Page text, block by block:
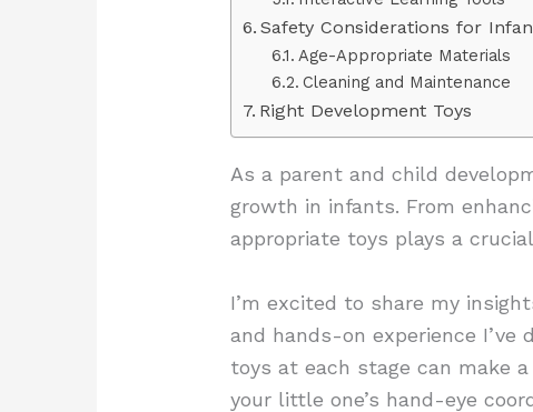
Safety Considerations for
Age-Appropriate Materials
Cleaning and Maintenance
Right Development Toys
As a parent and child
growth in infants. From
appropriate toys plays a
I’m excited to share my
and hands-on experience
toys at each stage can make
your little one’s hand-eye